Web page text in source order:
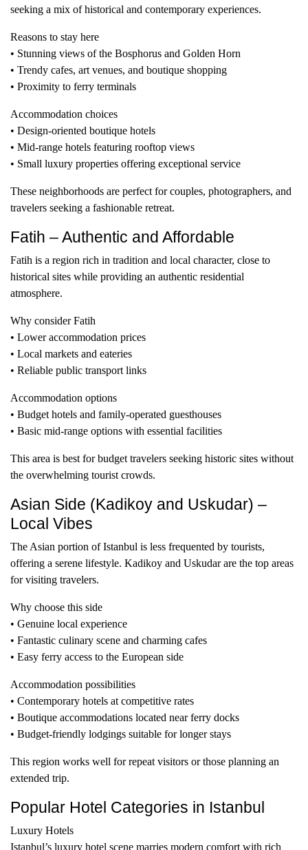
seeking a mix of historical and contemporary experiences.
Reasons to stay here
• Stunning views of the Bosphorus and Golden Horn
• Trendy cafes, art venues, and boutique shopping
• Proximity to ferry terminals
Accommodation choices
• Design-oriented boutique hotels
• Mid-range hotels featuring rooftop views
• Small luxury properties offering exceptional service
These neighborhoods are perfect for couples, photographers, and
travelers seeking a fashionable retreat.
Fatih – Authentic and Affordable
Fatih is a region rich in tradition and local character, close to
historical sites while providing an authentic residential
atmosphere.
Why consider Fatih
• Lower accommodation prices
• Local markets and eateries
• Reliable public transport links
Accommodation options
• Budget hotels and family-operated guesthouses
• Basic mid-range options with essential facilities
This area is best for budget travelers seeking historic sites without
the overwhelming tourist crowds.
Asian Side (Kadikoy and Uskudar) –
Local Vibes
The Asian portion of Istanbul is less frequented by tourists,
offering a serene lifestyle. Kadikoy and Uskudar are the top areas
for visiting travelers.
Why choose this side
• Genuine local experience
• Fantastic culinary scene and charming cafes
• Easy ferry access to the European side
Accommodation possibilities
• Contemporary hotels at competitive rates
• Boutique accommodations located near ferry docks
• Budget-friendly lodgings suitable for longer stays
This region works well for repeat visitors or those planning an
extended trip.
Popular Hotel Categories in Istanbul
Luxury Hotels
Istanbul’s luxury hotel scene marries modern comfort with rich